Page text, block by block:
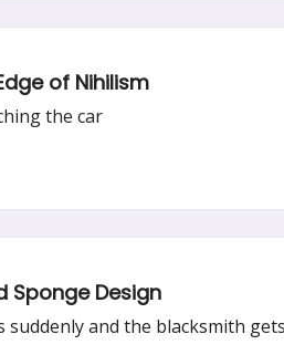
of Nihilism
the car
Sponge Design
and the blacksmith